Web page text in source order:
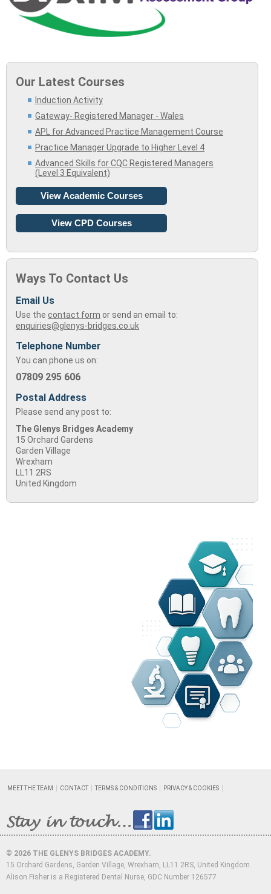
Our Latest Courses
Induction Activity
Gateway- Registered Manager - Wales
APL for Advanced Practice Management Course
Practice Manager Upgrade to Higher Level 4
Advanced Skills for CQC Registered Managers
(Level 3 Equivalent)
View Academic Courses
View CPD Courses
Ways To Contact Us
Email Us
Use the contact form or send an email to:
enquiries@glenys-bridges.co.uk
Telephone Number
You can phone us on:
07809 295 606
Postal Address
Please send any post to:
The Glenys Bridges Academy
15 Orchard Gardens
Garden Village
Wrexham
LL11 2RS
United Kingdom
MEET THE TEAM CONTACT TERMS & CONDITIONS PRIVACY & COOKIES
© 2026 THE GLENYS BRIDGES ACADEMY.
15 Orchard Gardens, Garden Village, Wrexham, LL11 2RS, United Kingdom.
Alison Fisher is a Registered Dental Nurse, GDC Number 126577